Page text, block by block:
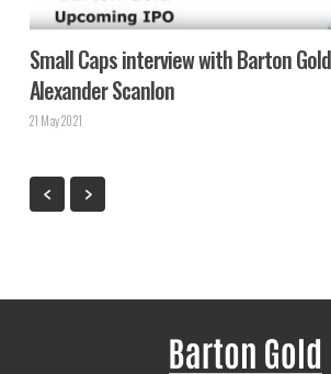
Small Caps interview with Barton
Alexander Scanlon
21 May 2021